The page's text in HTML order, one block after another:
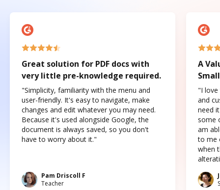
Great solution for PDF docs with
very little pre-knowledge required.
"Simplicity, familiarity with the menu and
user-friendly. It's easy to navigate, make
changes and edit whatever you may need.
Because it's used alongside Google, the
document is always saved, so you don't
have to worry about it."
Pam Driscoll F
Teacher
A
"I love
and
need
some
am
to me
when